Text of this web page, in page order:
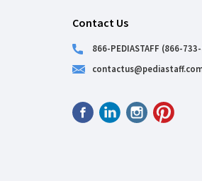
Contact Us
866-PEDIASTAFF (866-